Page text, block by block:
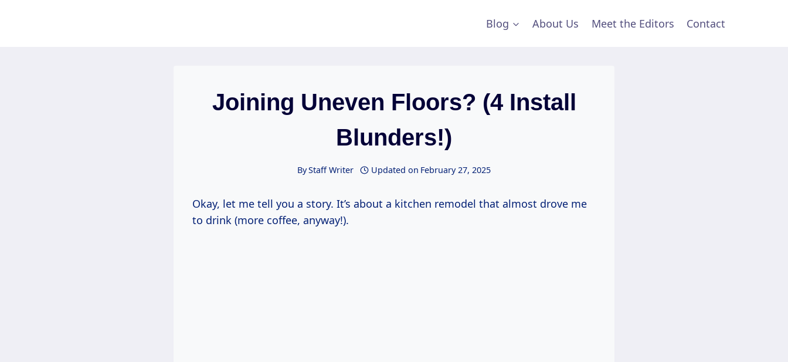
Blog About Us Meet the Editors Contact
Joining Uneven Floors? (4 Install
Blunders!)
ByStaff Writer Updated on February 27, 2025
Okay, let me tell you a story. It’s about a kitchen remodel that almost drove me
to drink (more coffee, anyway!).